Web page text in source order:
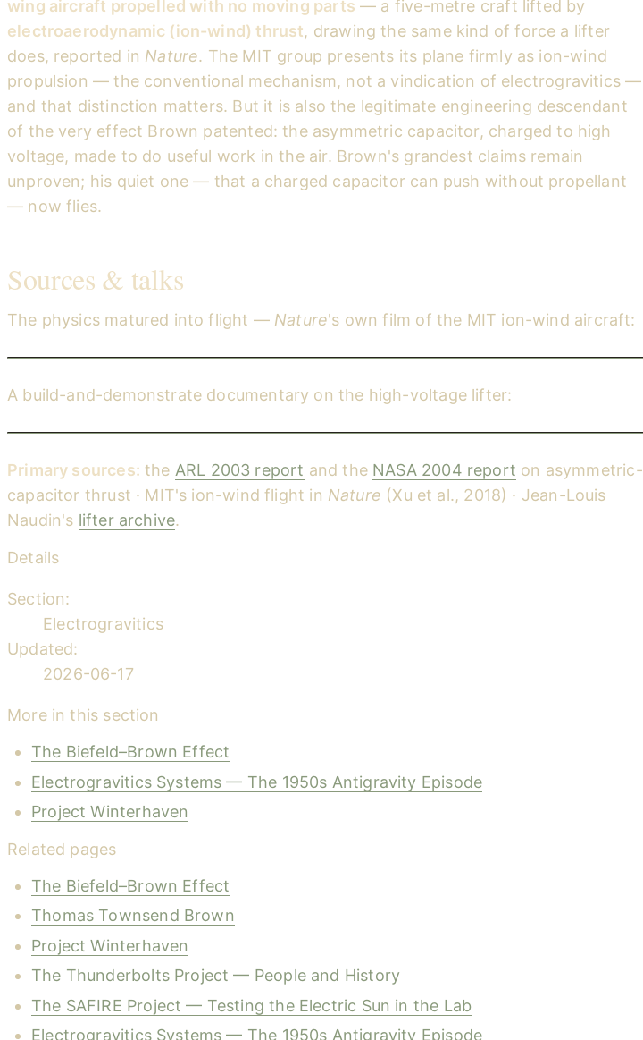
wing aircraft propelled with no moving parts — a five-metre craft lifted by
electroaerodynamic (ion-wind) thrust, drawing the same kind of force a lifter
does, reported in Nature. The MIT group presents its plane firmly as ion-wind
propulsion — the conventional mechanism, not a vindication of electrogravitics —
and that distinction matters. But it is also the legitimate engineering descendant
of the very effect Brown patented: the asymmetric capacitor, charged to high
voltage, made to do useful work in the air. Brown's grandest claims remain
unproven; his quiet one — that a charged capacitor can push without propellant
— now flies.
Sources & talks
The physics matured into flight — Nature's own film of the MIT ion-wind aircraft:
A build-and-demonstrate documentary on the high-voltage lifter:
Primary sources: the ARL 2003 report and the NASA 2004 report on asymmetric-
capacitor thrust · MIT's ion-wind flight in Nature (Xu et al., 2018) · Jean-Louis
Naudin's lifter archive.
Details
Section:
Electrogravitics
Updated:
2026-06-17
More in this section
The Biefeld–Brown Effect
Electrogravitics Systems — The 1950s Antigravity Episode
Project Winterhaven
Related pages
The Biefeld–Brown Effect
Thomas Townsend Brown
Project Winterhaven
The Thunderbolts Project — People and History
The SAFIRE Project — Testing the Electric Sun in the Lab
Electrogravitics Systems — The 1950s Antigravity Episode